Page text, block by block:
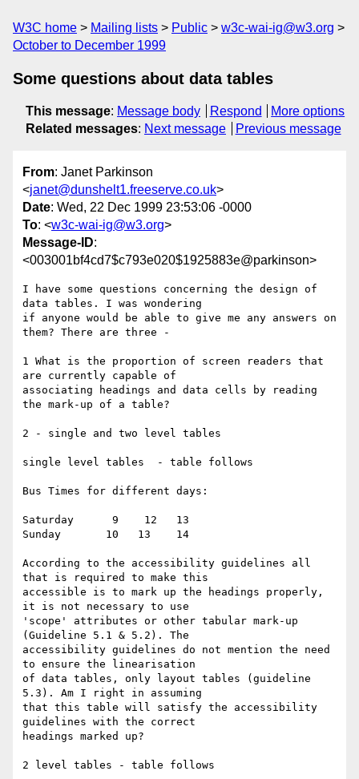
W3C home Mailing lists Public
w3c-wai-ig@w3.org
October to December 1999
Some questions about data tables
This message: Message body Respond
More options
Related messages: Next message Previous message
From: Janet Parkinson
<janet@dunshelt1.freeserve.co.uk>
Date: Wed, 22 Dec 1999 23:53:06 -0000
To: <w3c-wai-ig@w3.org>
Message-ID:
<003001bf4cd7$c793e020$1925883e@parkinson>
I have some questions concerning the design of
data tables. I was wondering
if anyone would be able to give me any answers on
them? There are three -
1 What is the proportion of screen readers that
are currently capable of
associating headings and data cells by reading
the mark-up of a table?
2 - single and two level tables
single level tables  - table follows
Bus Times for different days:
Saturday      9    12   13
Sunday       10   13    14
According to the accessibility guidelines all
that is required to make this
accessible is to mark up the headings properly,
it is not necessary to use
'scope' attributes or other tabular mark-up
(Guideline 5.1 & 5.2). The
accessibility guidelines do not mention the need
to ensure the linearisation
of data tables, only layout tables (guideline
5.3). Am I right in assuming
that this table will satisfy the accessibility
guidelines with the correct
headings marked up?
2 level tables - table follows